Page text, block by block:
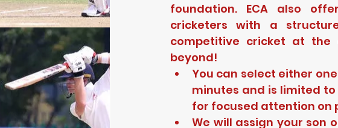
foundation. ECA also
cricketers with a
competitive cricket at the
beyond!
You can select either
minutes and is limited
for focused attention on
We will assign your son